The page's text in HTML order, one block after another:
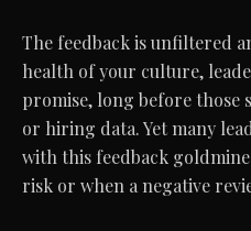
The feedback is unfiltered
health of your culture,
promise, long before those
or hiring data. Yet many
with this feedback
risk or when a negative